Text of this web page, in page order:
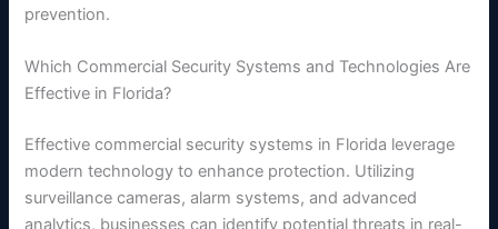
prevention.
Which Commercial Security Systems and Technologies Are
Effective in Florida?
Effective commercial security systems in Florida leverage
modern technology to enhance protection. Utilizing
surveillance cameras, alarm systems, and advanced
analytics, businesses can identify potential threats in real-